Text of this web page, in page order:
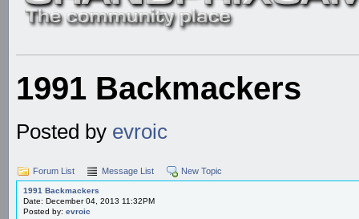
1991 Backmackers
Posted by evroic
Forum List Message List New Topic
1991 Backmackers
Date: December 04, 2013 11:32PM
Posted by: evroic